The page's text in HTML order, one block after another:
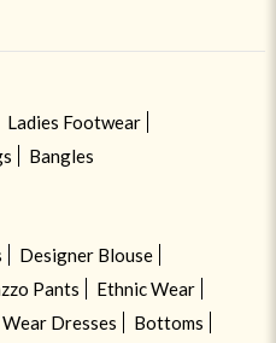
Ladies Footwear
Bangles
Designer Blouse
Pants
Ethnic Wear
Dresses
Bottoms